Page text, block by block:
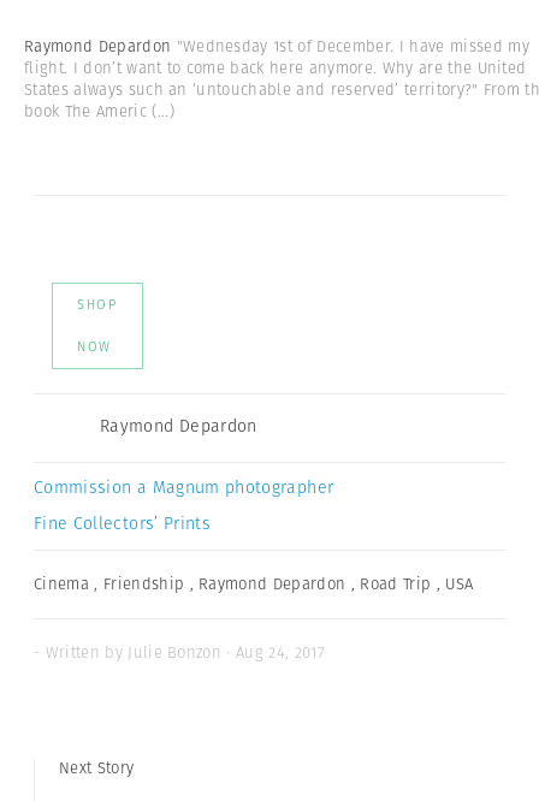
Raymond Depardon "Wednesday 1st of December. I have missed my
flight. I don’t want to come back here anymore. Why are the United
States always such an ‘untouchable and reserved’ territory?" From
book The Americ(...)
SHOP
NOW
Raymond Depardon
Commission a Magnum photographer
Fine Collectors’ Prints
Cinema , Friendship , Raymond Depardon , Road Trip , USA
- Written by Julie Bonzon · Aug 24, 2017
Next Story